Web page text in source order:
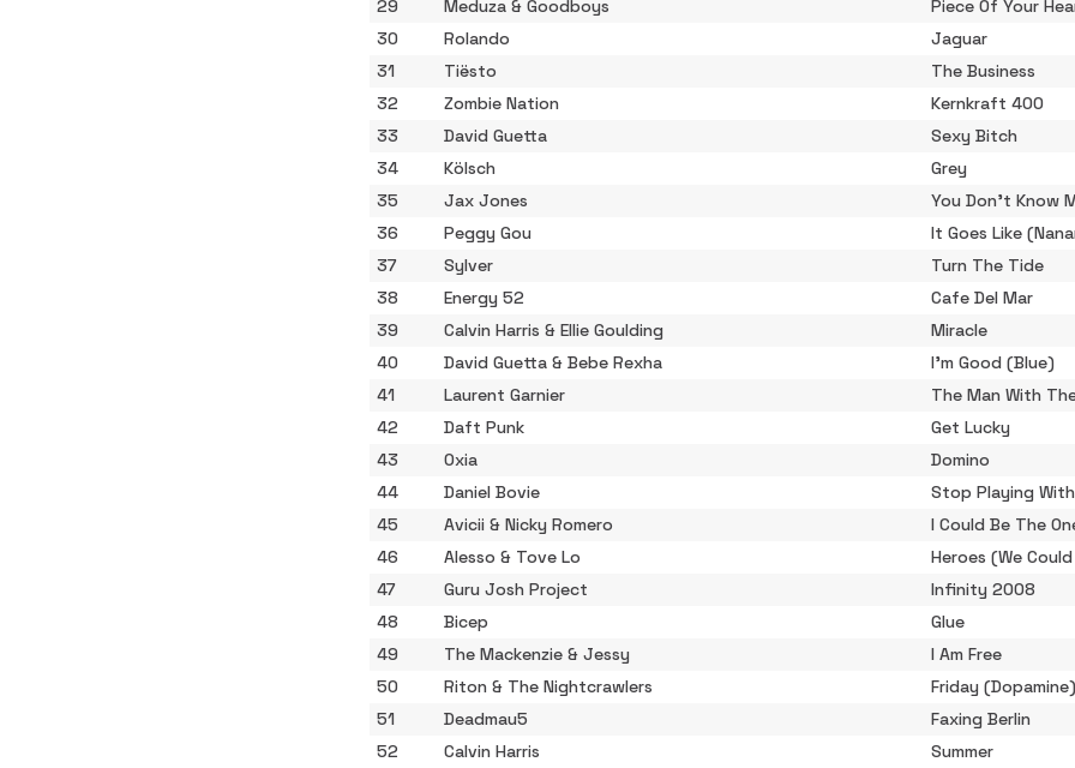
29
Meduza & Goodboys
Piece Of Your
30
Rolando
Jaguar
31
Tiësto
The Business
32
Zombie Nation
Kernkraft 400
33
David Guetta
Sexy Bitch
34
Kölsch
Grey
35
Jax Jones
You Don't Know
36
Peggy Gou
It Goes Like
37
Sylver
Turn The Tide
38
Energy 52
Cafe Del Mar
39
Calvin Harris & Ellie Goulding
Miracle
40
David Guetta & Bebe Rexha
I'm Good (Blue)
41
Laurent Garnier
The Man With
42
Daft Punk
Get Lucky
43
Oxia
Domino
44
Daniel Bovie
Stop Playing
45
Avicii & Nicky Romero
I Could Be The
46
Alesso & Tove Lo
Heroes (We
47
Guru Josh Project
Infinity 2008
48
Bicep
Glue
49
The Mackenzie & Jessy
I Am Free
50
Riton & The Nightcrawlers
Friday (Dopamine)
51
Deadmau5
Faxing Berlin
52
Calvin Harris
Summer